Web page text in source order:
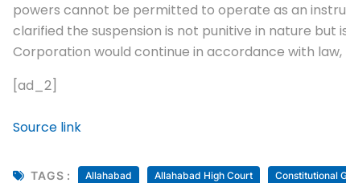
powers cannot be permitted to operate as an
clarified the suspension is not punitive in nature
Corporation would continue in accordance with
[ad_2]
Source link
TAGS : Allahabad Allahabad High Court Constitutional